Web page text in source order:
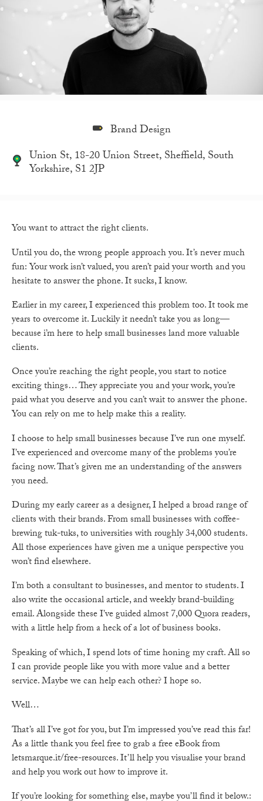
Brand Design
Union St, 18-20 Union Street, Sheffield, South
Yorkshire, S1 2JP
You want to attract the right clients.
Until you do, the wrong people approach you. It’s never much
fun: Your work isn’t valued, you aren’t paid your worth and you
hesitate to answer the phone. It sucks, I know.
Earlier in my career, I experienced this problem too. It took me
years to overcome it. Luckily it needn’t take you as long—
because i’m here to help small businesses land more valuable
clients.
Once you’re reaching the right people, you start to notice
exciting things… They appreciate you and your work, you’re
paid what you deserve and you can’t wait to answer the phone.
You can rely on me to help make this a reality.
I choose to help small businesses because I’ve run one myself.
I’ve experienced and overcome many of the problems you’re
facing now. That’s given me an understanding of the answers
you need.
During my early career as a designer, I helped a broad range of
clients with their brands. From small businesses with coffee-
brewing tuk-tuks, to universities with roughly 34,000 students.
All those experiences have given me a unique perspective you
won’t find elsewhere.
I’m both a consultant to businesses, and mentor to students. I
also write the occasional article, and weekly brand-building
email. Alongside these I’ve guided almost 7,000 Quora readers,
with a little help from a heck of a lot of business books.
Speaking of which, I spend lots of time honing my craft. All so
I can provide people like you with more value and a better
service. Maybe we can help each other? I hope so.
Well…
That’s all I’ve got for you, but I’m impressed you’ve read this far!
As a little thank you feel free to grab a free eBook from
letsmarque.it/free-resources. It’ll help you visualise your brand
and help you work out how to improve it.
If you’re looking for something else, maybe you’ll find it below.: